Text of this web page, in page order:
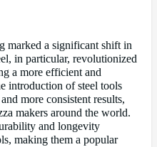
marked a significant shift in
in particular, revolutionized
a more efficient and
introduction of steel tools
more consistent results,
makers around the world.
and longevity
making them a popular